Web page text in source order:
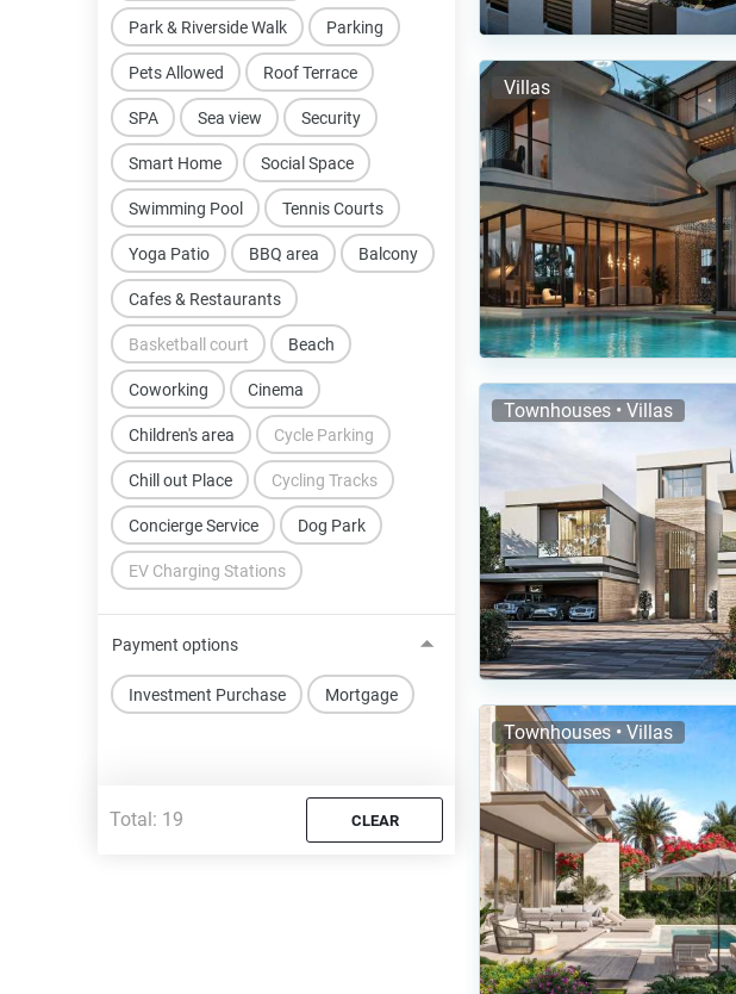
BBQ area Balcony
Basketball court Beach
Cafes & Restaurants
Children's area
Chill out Place
Cinema
Concierge Service
Coworking
Cycle Parking
Cycling Tracks
Dog Park
EV Charging Stations
Park & Riverside Walk Parking
Pets Allowed Roof Terrace
SPA Sea view Security
Smart Home Social Space
Swimming Pool Tennis Courts
Yoga Patio
Payment options
Investment Purchase Mortgage
Total: 19 CLEAR
Villas
Townhouses • Villas
Townhouses • Villas